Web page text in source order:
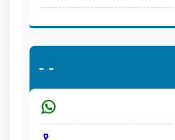
- -